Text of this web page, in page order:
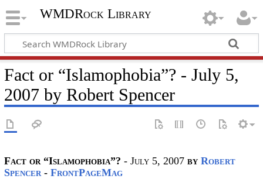
WMDRock Library
Fact or “Islamophobia”? - July 5,
2007 by Robert Spencer
Fact or “Islamophobia”? - July 5, 2007by Robert
Spencer - FrontPageMag